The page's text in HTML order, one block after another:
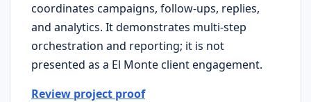
coordinates campaigns, follow-ups, replies,
and analytics. It demonstrates multi-step
orchestration and reporting; it is not
presented as a El Monteclient engagement.
Review project proof